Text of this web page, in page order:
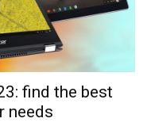
find the best
needs